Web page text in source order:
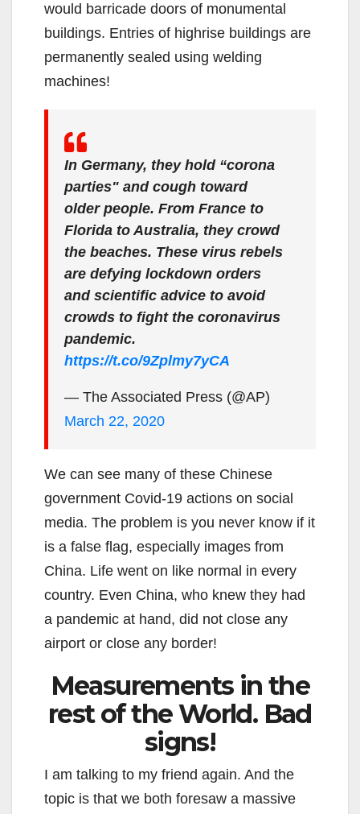
would barricade doors of monumental
buildings. Entries of highrise buildings are
permanently sealed using welding
machines!
In Germany, they hold “corona
parties" and cough toward
older people. From France to
Florida to Australia, they crowd
the beaches. These virus rebels
are defying lockdown orders
and scientific advice to avoid
crowds to fight the coronavirus
pandemic.
https://t.co/9Zplmy7yCA
— The Associated Press (@AP)
March 22, 2020
We can see many of these Chinese
government Covid-19 actions on social
media. The problem is you never know if it
is a false flag, especially images from
China. Life went on like normal in every
country. Even China, who knew they had
a pandemic at hand, did not close any
airport or close any border!
Measurements in the
rest of the World. Bad
signs!
I am talking to my friend again. And the
topic is that we both foresaw a massive